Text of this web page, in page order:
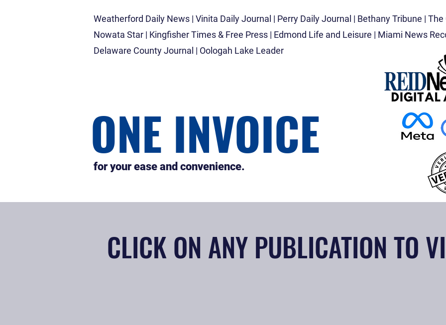
Weatherford Daily News | Vinita Daily Journal | Perry Daily Journal | Bethany Tribune | The
Nowata Star | Kingfisher Times & Free Press | Edmond Life and Leisure | Miami News
Delaware County Journal | Oologah Lake Leader
ONE INVOICE
for your ease and convenience.
CLICK ON ANY PUBLICATION TO